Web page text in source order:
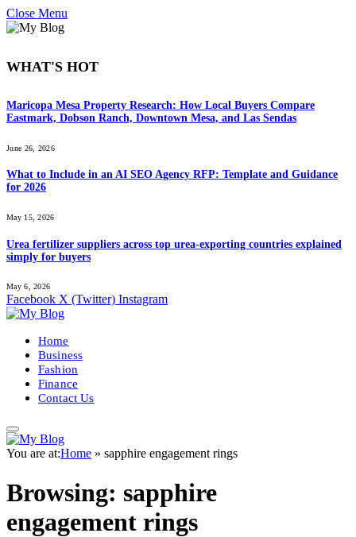
Close Menu
WHAT'S HOT
Maricopa Mesa Property Research: How Local Buyers Compare
Eastmark, Dobson Ranch, Downtown Mesa, and Las Sendas
June 26, 2026
What to Include in an AI SEO Agency RFP: Template and Guidance
for 2026
May 15, 2026
Urea fertilizer suppliers across top urea-exporting countries explained
simply for buyers
May 6, 2026
Facebook X (Twitter) Instagram
Home
Business
Fashion
Finance
Contact Us
You are at:Home » sapphire engagement rings
Browsing: sapphire
engagement rings